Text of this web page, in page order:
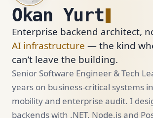
Okan Yurt
Enterprise backend architect,
AI infrastructure — the kind
can’t leave the building.
Senior Software Engineer & Tech
years on business-critical systems
mobility and enterprise audit. I
backends with .NET, Node.js and